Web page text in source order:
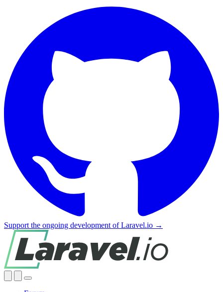
Support the ongoing development of Laravel.io →